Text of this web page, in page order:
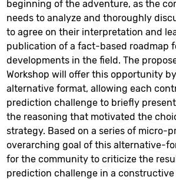
beginning of the adventure, as the
needs to analyze and thoroughly
to agree on their interpretation and
publication of a fact-based roadmap
developments in the field. The
Workshop will offer this opportunity
alternative format, allowing each
prediction challenge to briefly
the reasoning that motivated the
strategy. Based on a series of micro-
overarching goal of this alternative-
for the community to criticize the
prediction challenge in a